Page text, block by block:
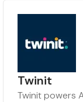
Twinit
Twinit powers